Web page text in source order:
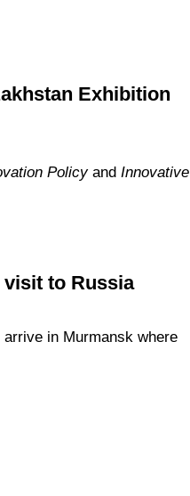
Exhibition
Policyand Innovative
to Russia
in Murmansk where